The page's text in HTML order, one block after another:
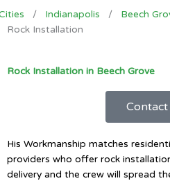
/ Indianapolis / Beech
Rock Installation
Rock Installation in Beech Grove
Contact
His Workmanship matches
providers who offer rock
delivery and the crew will spread